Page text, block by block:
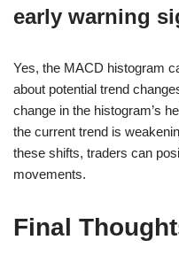
early warning
Yes, the MACD histogram
about potential trend
change in the histogram’s
the current trend is
these shifts, traders can
movements.
Final